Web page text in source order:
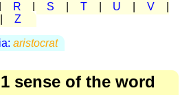
R S T U V
Z
aristocrat
1 sense of the word